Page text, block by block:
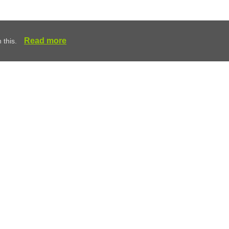
this. Read more